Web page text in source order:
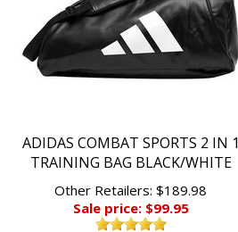
ADIDAS COMBAT SPORTS 2 IN 1
TRAINING BAG BLACK/WHITE
Other Retailers: $189.98
Sale price: $99.95